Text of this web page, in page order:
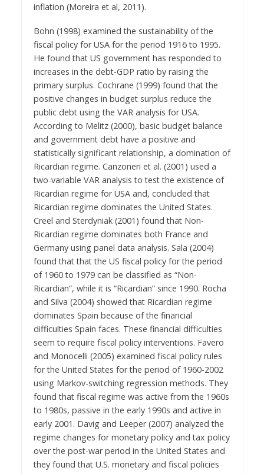
inflation (Moreira et al, 2011).
Bohn (1998) examined the sustainability of the
fiscal policy for USA for the period 1916 to 1995.
He found that US government has responded to
increases in the debt-GDP ratio by raising the
primary surplus. Cochrane (1999) found that the
positive changes in budget surplus reduce the
public debt using the VAR analysis for USA.
According to Melitz (2000), basic budget balance
and government debt have a positive and
statistically significant relationship, a domination of
Ricardian regime. Canzoneri et al. (2001) used a
two-variable VAR analysis to test the existence of
Ricardian regime for USA and, concluded that
Ricardian regime dominates the United States.
Creel and Sterdyniak (2001) found that Non-
Ricardian regime dominates both France and
Germany using panel data analysis. Sala (2004)
found that that the US fiscal policy for the period
of 1960 to 1979 can be classified as “Non-
Ricardian”, while it is “Ricardian” since 1990. Rocha
and Silva (2004) showed that Ricardian regime
dominates Spain because of the financial
difficulties Spain faces. These financial difficulties
seem to require fiscal policy interventions. Favero
and Monocelli (2005) examined fiscal policy rules
for the United States for the period of 1960-2002
using Markov-switching regression methods. They
found that fiscal regime was active from the 1960s
to 1980s, passive in the early 1990s and active in
early 2001. Davig and Leeper (2007) analyzed the
regime changes for monetary policy and tax policy
over the post-war period in the United States and
they found that U.S. monetary and fiscal policies